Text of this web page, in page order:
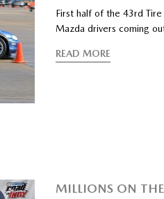
First half of the 43rd
Mazda drivers coming
READ MORE
MILLIONS ON